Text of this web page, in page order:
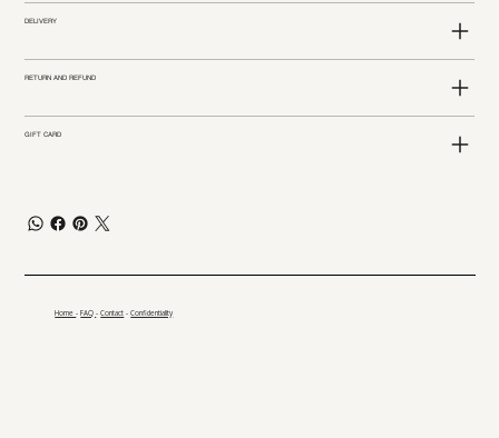
DELIVERY
RETURN AND REFUND
GIFT CARD
Home-FAQ-Contact -Confidentiality